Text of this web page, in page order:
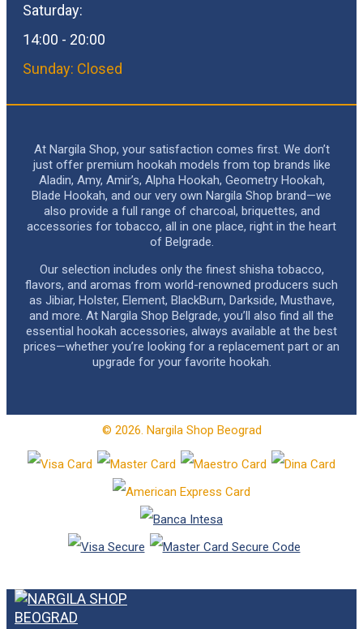
Saturday:
14:00 - 20:00
Sunday: Closed
At Nargila Shop, your satisfaction comes first. We don’t
just offer premium hookah models from top brands like
Aladin, Amy, Amir’s, Alpha Hookah, Geometry Hookah,
Blade Hookah, and our very own Nargila Shop brand—we
also provide a full range of charcoal, briquettes, and
accessories for tobacco, all in one place, right in the heart
of Belgrade.
Our selection includes only the finest shisha tobacco,
flavors, and aromas from world-renowned producers such
as Jibiar, Holster, Element, BlackBurn, Darkside, Musthave,
and more. At Nargila Shop Belgrade, you’ll also find all the
essential hookah accessories, always available at the best
prices—whether you’re looking for a replacement part or an
upgrade for your favorite hookah.
© 2026. Nargila Shop Beograd